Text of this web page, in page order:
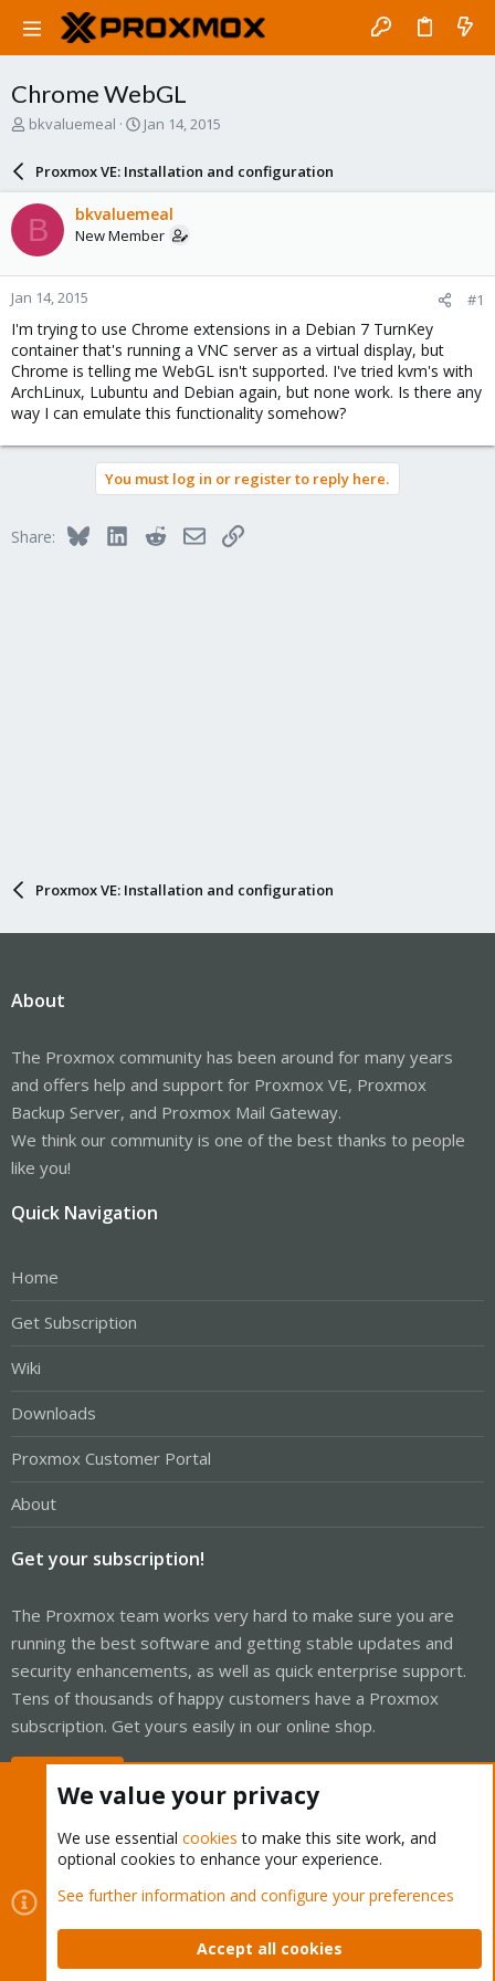
Chrome WebGL
T
a
d
s
t
a
r
t
e
r
bkvaluemeal
S
a
r
d
a
e
Jan 14, 2015
Proxmox VE: Installation and configuration
B bkvaluemeal
New Member
Jan 14, 2015 #1
I'm trying to use Chrome extensions in a Debian 7 TurnKey
container that's running a VNC server as a virtual display, but
Chrome is telling me WebGL isn't supported. I've tried kvm's with
ArchLinux, Lubuntu and Debian again, but none work. Is there any
way I can emulate this functionality somehow?
You must log in or register to reply here.
Share: BlueskyLinkedInRedditEmailLink
Proxmox VE: Installation and configuration
About
The Proxmox community has been around for many years
and offers help and support for Proxmox VE, Proxmox
Backup Server, and Proxmox Mail Gateway.
We think our community is one of the best thanks to people
like you!
Quick Navigation
Home
Get Subscription
Wiki
Downloads
Proxmox Customer Portal
About
Get your subscription!
The Proxmox team works very hard to make sure you are
running the best software and getting stable updates and
security enhancements, as well as quick enterprise support.
Tens of thousands of happy customers have a Proxmox
subscription. Get yours easily in our online shop.
Cookies
Proxmox Support Forum - Light Mode
Contact us
Terms and rules Privacy policy Help Home
We value your privacy
We use essential cookies to make this site work, and
optional cookies to enhance your experience.
See further information and configure your preferences
Accept all cookies